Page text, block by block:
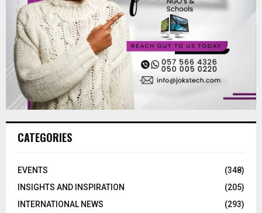
CATEGORIES
EVENTS
(348)
INSIGHTS AND INSPIRATION
(205)
INTERNATIONAL NEWS
(293)